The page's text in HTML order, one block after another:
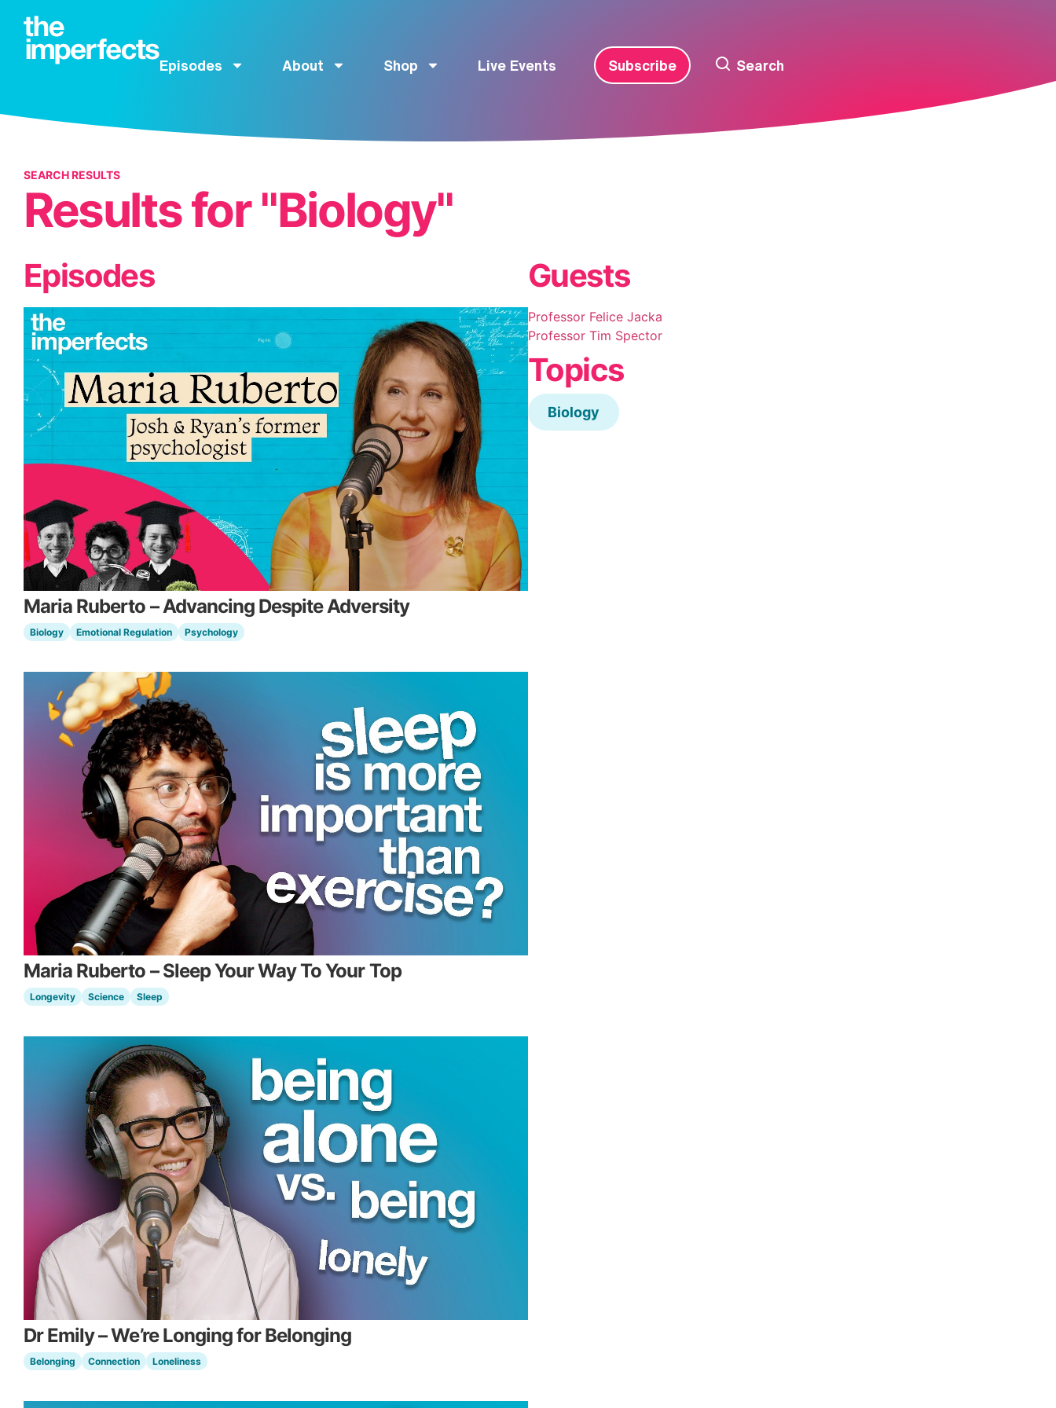
Episodes About Shop Live Events Subscribe Search
SEARCH RESULTS
Results for "Biology"
Episodes
Maria Ruberto – Advancing Despite Adversity
Biology Emotional Regulation Psychology
Maria Ruberto – Sleep Your Way To Your Top
Longevity Science Sleep
Dr Emily – We’re Longing for Belonging
Belonging Connection Loneliness
Guests
Professor Felice Jacka
Professor Tim Spector
Topics
Biology